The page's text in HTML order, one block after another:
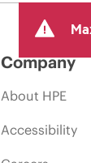
Company
About HPE
Accessibility